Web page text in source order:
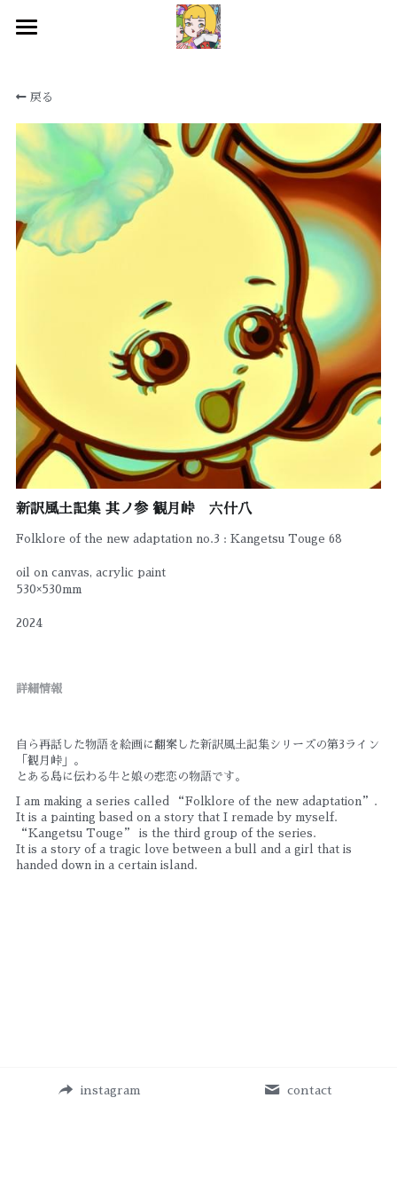
WORKS
BIOGRAPHY
EXHIBITIONS
CONTACT
戻る
新訳風土記集 其ノ参 観月峠 六什八
Folklore of the new adaptation no.3 : Kangetsu Touge 68
oil on canvas, acrylic paint
530×530mm
2024
詳細情報
自ら再話した物語を絵画に翻案した新訳風土記集シリーズの第3ライン
「観月峠」。
とある島に伝わる牛と娘の悲恋の物語です。
I am making a series called “Folklore of the new adaptation”.
It is a painting based on a story that I remade by myself.
“Kangetsu Touge” is the third group of the series.
It is a story of a tragic love between a bull and a girl that is
handed down in a certain island.
instagram contact